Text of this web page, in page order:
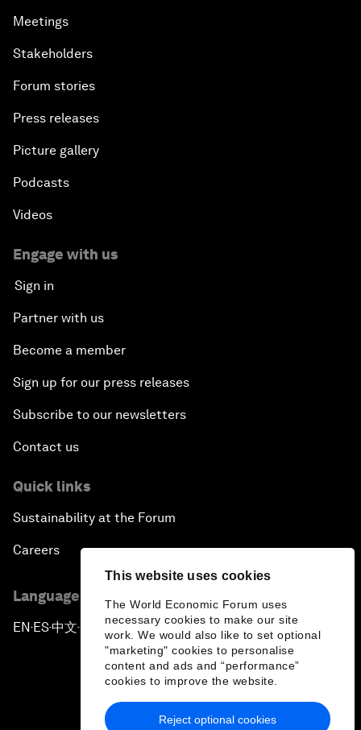
This website uses cookies
The World Economic Forum uses
necessary cookies to make our site
work. We would also like to set optional
"marketing" cookies to personalise
content and ads and “performance”
cookies to improve the website.
Reject optional cookies
Meetings
Stakeholders
Forum stories
Press releases
Picture gallery
Podcasts
Videos
Engage with us
Sign in
Partner with us
Become a member
Sign up for our press releases
Subscribe to our newsletters
Contact us
Quick links
Sustainability at the Forum
Careers
Language editions
EN ▪ES▪中文▪ 日本語